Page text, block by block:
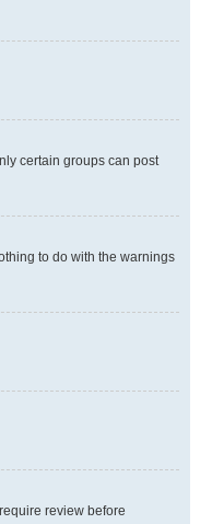
certain groups can post
to do with the warnings
review before